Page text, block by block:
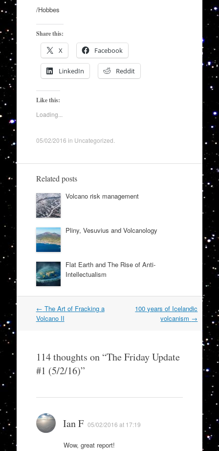
/Hobbes
Share this:
X Facebook
LinkedIn Reddit
Like this:
Loading...
05/02/2016 in Uncategorized
Related posts
Volcano risk management
Pliny, Vesuvius and Volcanology
Flat Earth and The Rise of Anti-
Intellectualism
Post
navigation
← The Art of Fracking a
Volcano II
100 years of Icelandic
volcanism →
114 thoughts on “The Friday Update
#1 (5/2/16)”
Ian F 05/02/2016 at 17:19
Wow, great report!